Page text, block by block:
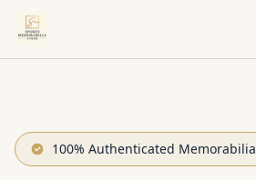
100% Authenticated Memorabilia